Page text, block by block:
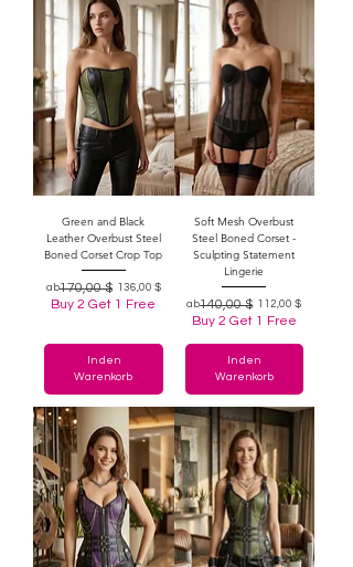
Green and Black
Leather Overbust Steel
Boned Corset Crop Top
ab
Standardpreis
170,00 $ 136,00 $
Sale-Preis
Buy 2 Get 1 Free
In den
Warenkorb
Soft Mesh Overbust
Steel Boned Corset -
Sculpting Statement
Lingerie
ab
Standardpreis
140,00 $ 112,00 $
Sale-Preis
Buy 2 Get 1 Free
In den
Warenkorb